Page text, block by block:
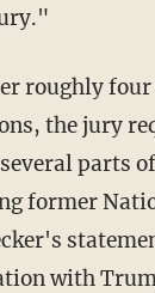
the jury
parts
former
with